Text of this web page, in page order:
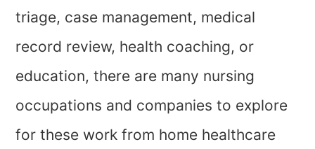
triage, case management, medical
record review, health coaching, or
education, there are many nursing
occupations and companies to explore
for these work from home healthcare